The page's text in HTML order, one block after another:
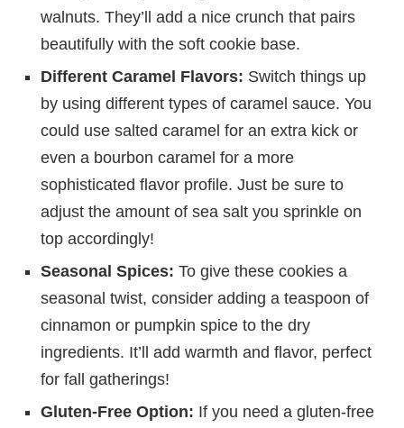
walnuts. They’ll add a nice crunch that pairs
beautifully with the soft cookie base.
Different Caramel Flavors: Switch things up
by using different types of caramel sauce. You
could use salted caramel for an extra kick or
even a bourbon caramel for a more
sophisticated flavor profile. Just be sure to
adjust the amount of sea salt you sprinkle on
top accordingly!
Seasonal Spices: To give these cookies a
seasonal twist, consider adding a teaspoon of
cinnamon or pumpkin spice to the dry
ingredients. It’ll add warmth and flavor, perfect
for fall gatherings!
Gluten-Free Option: If you need a gluten-free